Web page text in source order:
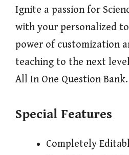
Ignite a passion for
with your personalized
power of customization
teaching to the next
All In One Question Bank.
Special Features
Completely